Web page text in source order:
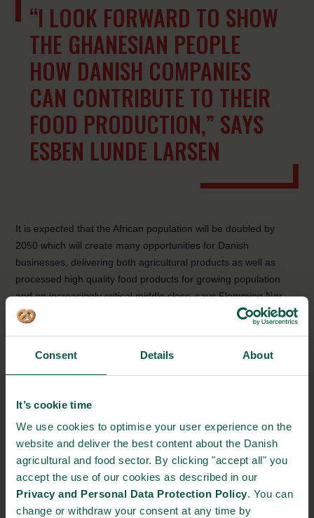
Consent Details About
It’s cookie time
We use cookies to optimise your user experience on the
website and deliver the best content about the Danish
agricultural and food sector. By clicking "accept all" you
accept the use of our cookies as described in our
Privacy and Personal Data Protection Policy. You can
change or withdraw your consent at any time by
“I LOOK FORWARD TO SHOW
THE GHANESIAN PEOPLE
HOW DANISH COMPANIES
CAN CONTRIBUTE TO THEIR
FOOD PRODUCTION,” SAYS
ESBEN LUNDE LARSEN
It is expected that the African population will be doubled by
2050 which will create many opportunities for Danish
businesses, delivering both agricultural products as well as
processed high quality food products for growing population
and an increasingly critical middle class, says Flemming Nør-
Pedersen.
beneficial for the West Africans.
Facts about Ghana
Ghana has a population of 28 millions.